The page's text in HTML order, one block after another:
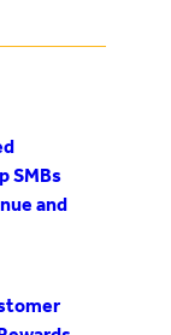
SMBs
and